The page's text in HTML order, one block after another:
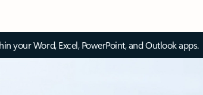
your Word, Excel, PowerPoint, and Outlook apps.